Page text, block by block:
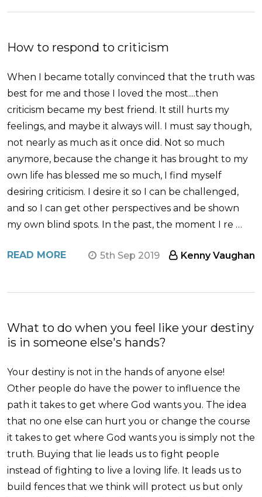
How to respond to criticism
When I became totally convinced that the truth was
best for me and those I loved the most....then
criticism became my best friend. It still hurts my
feelings, and maybe it always will. I must say though,
not nearly as much as it once did. Not so much
anymore, because the change it has brought to my
own life has blessed me so much, I find myself
desiring criticism. I desire it so I can be challenged,
and so I can get other perspectives and be shown
my own blind spots. In the past, the moment I re …
READ MORE 5th Sep 2019 Kenny Vaughan
What to do when you feel like your destiny
is in someone else's hands?
Your destiny is not in the hands of anyone else!
Other people do have the power to influence the
path it takes to get where God wants you. The idea
that no one else can hurt you or change the course
it takes to get where God wants you is simply not the
truth. Buying that lie leads us to fight people
instead of fighting to live a loving life. It leads us to
build fences that we think will protect us but only